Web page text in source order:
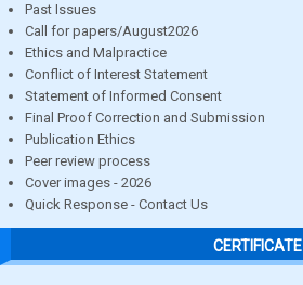
Past Issues
Call for papers/August2026
Ethics and Malpractice
Conflict of Interest Statement
Statement of Informed Consent
Final Proof Correction and Submission
Publication Ethics
Peer review process
Cover images - 2026
Quick Response - Contact Us
CERTIFICATE